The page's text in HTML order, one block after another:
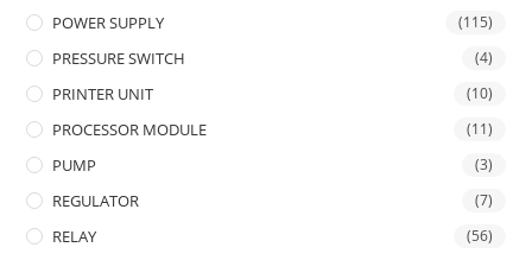
POWER SUPPLY (115)
PRESSURE SWITCH (4)
PRINTER UNIT (10)
PROCESSOR MODULE (11)
PUMP (3)
REGULATOR (7)
RELAY (56)